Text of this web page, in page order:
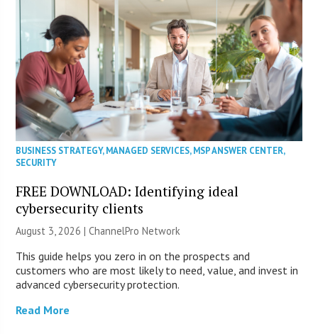
BUSINESS STRATEGY,MANAGED SERVICES,MSP ANSWER CENTER,
SECURITY
FREE DOWNLOAD: Identifying ideal
cybersecurity clients
August 3, 2026 |ChannelPro Network
This guide helps you zero in on the prospects and
customers who are most likely to need, value, and invest in
advanced cybersecurity protection.
Read More